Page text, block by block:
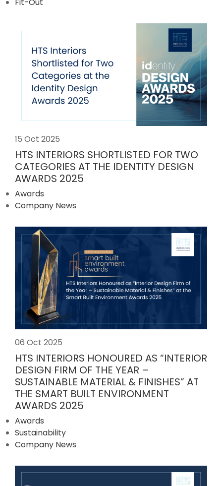
Fit-Out
15 Oct 2025
HTS INTERIORS SHORTLISTED FOR TWO
CATEGORIES AT THE IDENTITY DESIGN
AWARDS 2025
Awards
Company News
06 Oct 2025
HTS INTERIORS HONOURED AS “INTERIOR
DESIGN FIRM OF THE YEAR –
SUSTAINABLE MATERIAL & FINISHES” AT
THE SMART BUILT ENVIRONMENT
AWARDS 2025
Awards
Sustainability
Company News